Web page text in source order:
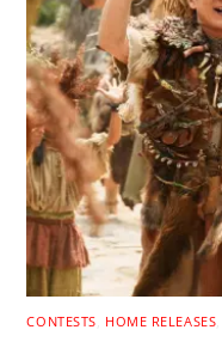
CONTESTS HOME RELEASES